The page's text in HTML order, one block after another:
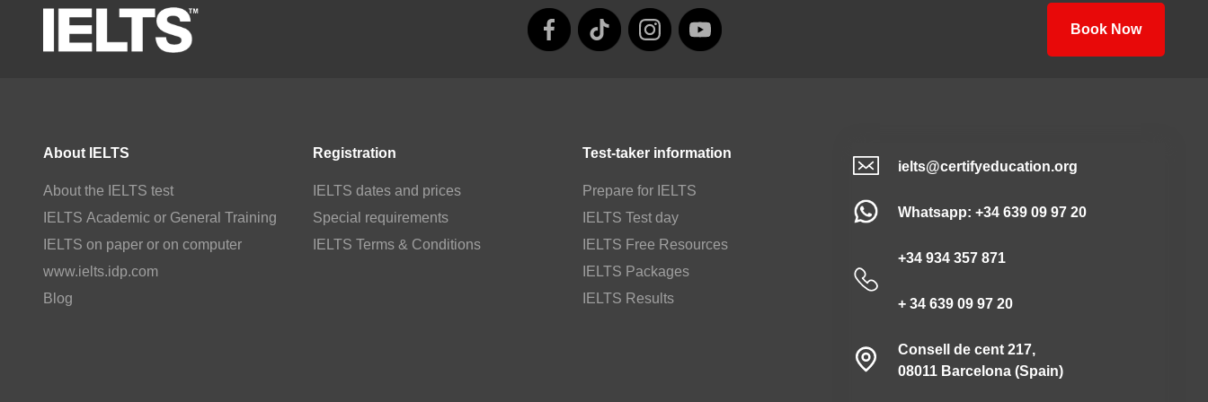
Book Now
About IELTS
About the IELTS test
IELTS Academic or General Training
IELTS on paper or on computer
www.ielts.idp.com
Blog
Registration
IELTS dates and prices
Special requirements
IELTS Terms & Conditions
Test-taker information
Prepare for IELTS
IELTS Test day
IELTS Free Resources
IELTS Packages
IELTS Results
ielts@certifyeducation.org
Whatsapp: +34 639 09 97 20
+34 934 357 871
+ 34 639 09 97 20
Consell de cent 217,
08011 Barcelona (Spain)